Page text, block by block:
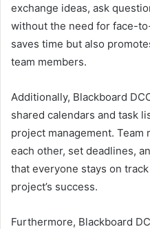
exchange ideas, ask
without the need for face-
saves time but also
team members.
Additionally, Blackboard
shared calendars and task
project management. Team
each other, set deadlines,
that everyone stays on
project’s success.
Furthermore, Blackboard